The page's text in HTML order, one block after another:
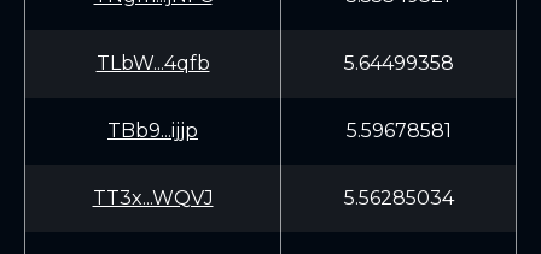
TLbW...4qfb 5.64499358
TBb9...ijjp 5.59678581
TT3x...WQVJ 5.56285034